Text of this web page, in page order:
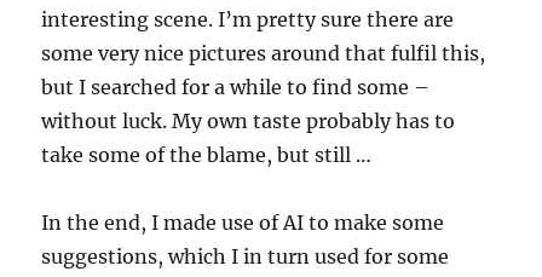
interesting scene. I’m pretty sure there are
some very nice pictures around that fulfil this,
but I searched for a while to find some –
without luck. My own taste probably has to
take some of the blame, but still …
In the end, I made use of AI to make some
suggestions, which I in turn used for some